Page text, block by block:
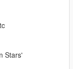
Stars'